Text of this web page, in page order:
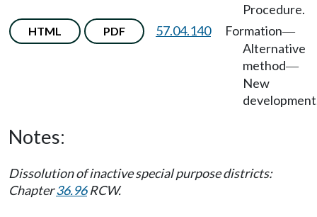
Procedure.
HTML PDF 57.04.140 Formation—
Alternative
method—
New
Notes:
Dissolution of inactive special purpose districts:
Chapter36.96RCW.